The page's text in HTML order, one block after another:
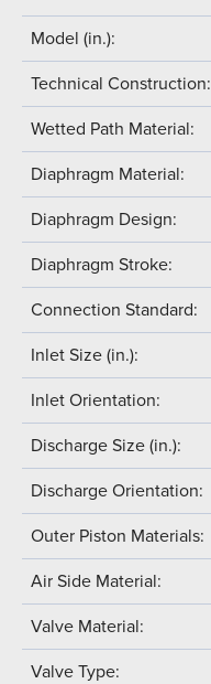
Model (in.):
Technical Construction:
Wetted Path Material:
Diaphragm Material:
Diaphragm Design:
Diaphragm Stroke:
Connection Standard:
Inlet Size (in.):
Inlet Orientation:
Discharge Size (in.):
Discharge Orientation:
Outer Piston Materials:
Air Side Material:
Valve Material:
Valve Type: